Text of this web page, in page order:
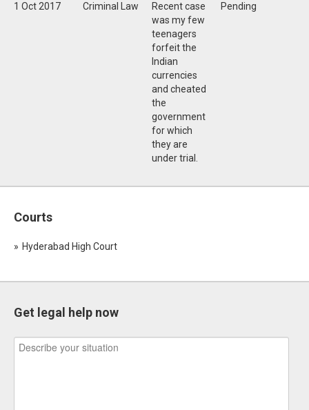
1 Oct 2017 Criminal Law
Recent case
was my few
teenagers
forfeit the
Indian
currencies
and cheated
the
government
for which
they are
under trial.
Pending
Courts
Hyderabad High Court
Get legal help now